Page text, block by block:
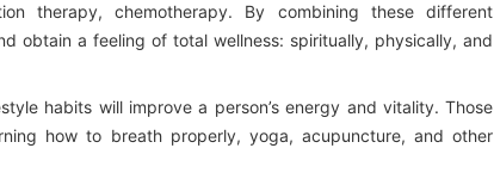
therapy, chemotherapy. By combining these different
obtain a feeling of total wellness: spiritually, physically, and
habits will improve a person’s energy and vitality. Those
how to breath properly, yoga, acupuncture, and other